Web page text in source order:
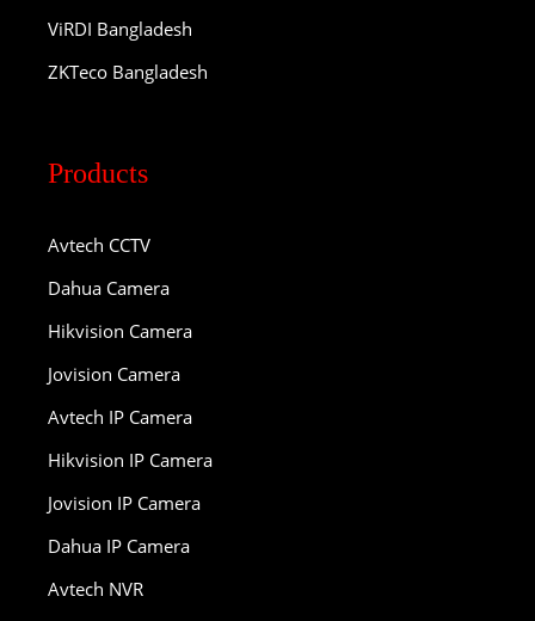
ViRDI Bangladesh
ZKTeco Bangladesh
Products
Avtech CCTV
Dahua Camera
Hikvision Camera
Jovision Camera
Avtech IP Camera
Hikvision IP Camera
Jovision IP Camera
Dahua IP Camera
Avtech NVR